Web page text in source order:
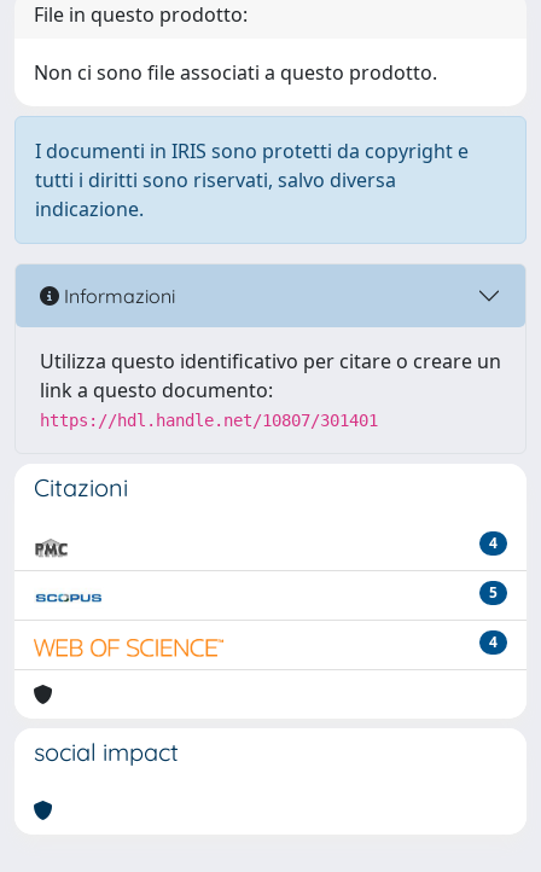
File in questo prodotto:
Non ci sono file associati a questo prodotto.
I documenti in IRIS sono protetti da copyright e
tutti i diritti sono riservati, salvo diversa
indicazione.
Informazioni
Utilizza questo identificativo per citare o creare un
link a questo documento:
https://hdl.handle.net/10807/301401
Citazioni
4
5
4
social impact